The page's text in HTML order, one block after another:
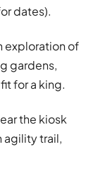
dates).
exploration of
gardens,
for a king.
the kiosk
agility trail,